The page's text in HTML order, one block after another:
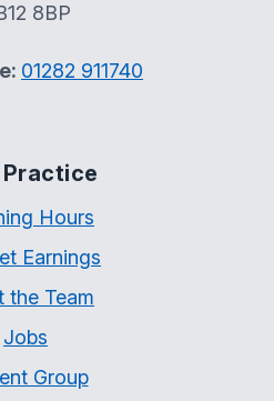
8BP
01282 911740
Hours
Earnings
the Team
Jobs
Group